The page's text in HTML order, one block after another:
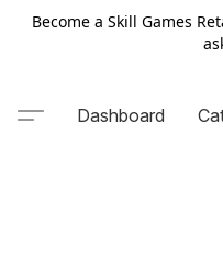
Become a Skill Games
Dashboard